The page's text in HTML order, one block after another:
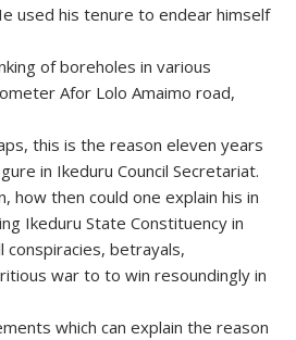
used his tenure to endear himself
of boreholes in various
Afor Lolo Amaimo road,
this is the reason eleven years
in Ikeduru Council Secretariat.
how then could one explain his in
Ikeduru State Constituency in
conspiracies, betrayals,
war to to win resoundingly in
which can explain the reason